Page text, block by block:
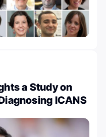
a Study on
ICANS